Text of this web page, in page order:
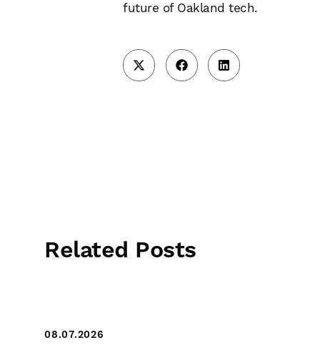
future of Oakland tech.
Related Posts
08.07.2026